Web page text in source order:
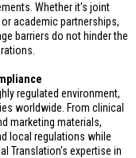
Whether it's joint
academic partnerships,
barriers do not hinder the
regulated environment,
worldwide. From clinical
marketing materials,
local regulations while
Translation's expertise in